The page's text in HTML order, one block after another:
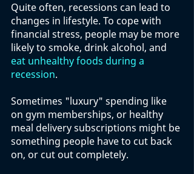
Quite often, recessions can lead to
changes in lifestyle. To cope with
financial stress, people may be more
likely to smoke, drink alcohol, and
eat unhealthy foods during a
recession.
Sometimes "luxury" spending like
on gym memberships, or healthy
meal delivery subscriptions might be
something people have to cut back
on, or cut out completely.